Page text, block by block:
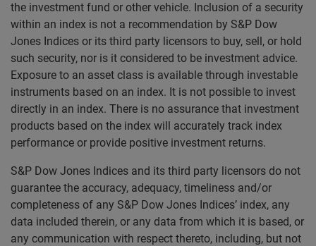
the investment fund or other vehicle. Inclusion of a security
within an index is not a recommendation by S&P Dow
Jones Indices or its third party licensors to buy, sell, or hold
such security, nor is it considered to be investment advice.
Exposure to an asset class is available through investable
instruments based on an index. It is not possible to invest
directly in an index. There is no assurance that investment
products based on the index will accurately track index
performance or provide positive investment returns.
S&P Dow Jones Indices and its third party licensors do not
guarantee the accuracy, adequacy, timeliness and/or
completeness of any S&P Dow Jones Indices’ index, any
data included therein, or any data from which it is based, or
any communication with respect thereto, including, but not